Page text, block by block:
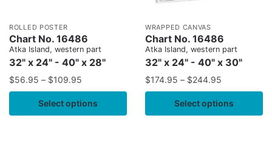
ROLLED POSTER
Chart No. 16486
Atka Island, western part
32" x 24" - 40" x 28"
$56.95 – $109.95
Select options
WRAPPED CANVAS
Chart No. 16486
Atka Island, western part
32" x 24" - 40" x 30"
$174.95 – $244.95
Select options